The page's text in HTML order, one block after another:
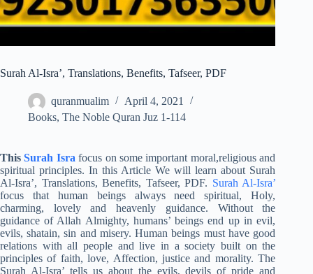
Surah Al-Isra’, Translations, Benefits, Tafseer, PDF
quranmualim
April 4, 2021
Books, The Noble Quran Juz 1-114
ThisSurah Isra focus on some important moral,religious and
spiritual principles. In this Article We will learn about Surah
Al-Isra’, Translations, Benefits, Tafseer, PDF. Surah Al-Isra’
focus that human beings always need spiritual, Holy,
charming, lovely and heavenly guidance. Without the
guidance of Allah Almighty, humans’ beings end up in evil,
evils, shatain, sin and misery. Human beings must have good
relations with all people and live in a society built on the
principles of faith, love, Affection, justice and morality. The
Surah Al-Isra’ tells us about the evils, devils of pride and